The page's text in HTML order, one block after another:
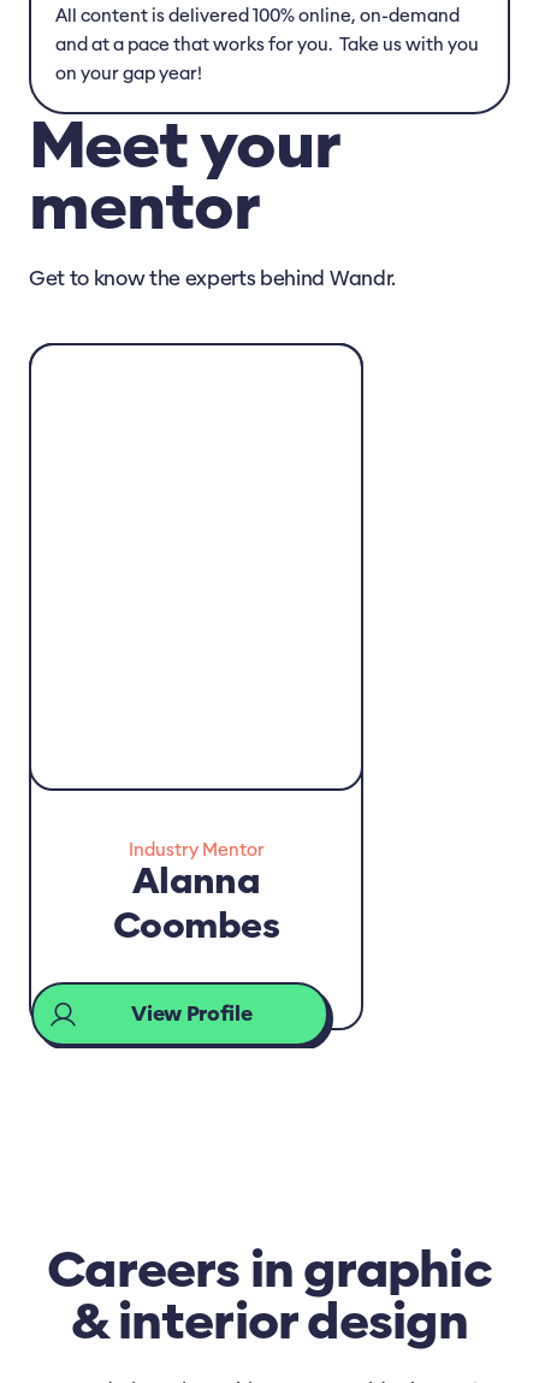
All content is delivered 100% online, on-demand
and at a pace that works for you. Take us with you
on your gap year!
Meet your
mentor
Get to know the experts behind Wandr.
Industry Mentor
Alanna
Coombes
View Profile
Careers in graphic
& interior design